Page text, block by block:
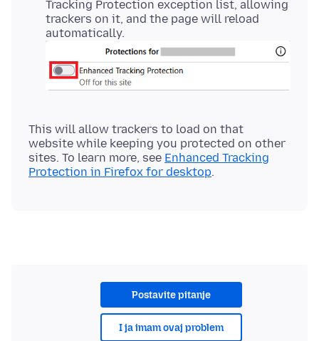
Tracking Protection exception list, allowing
trackers on it, and the page will reload
automatically.
This will allow trackers to load on that
website while keeping you protected on other
sites. To learn more, see Enhanced Tracking
Protection in Firefox for desktop
Postavite pitanje
I ja imam ovaj problem